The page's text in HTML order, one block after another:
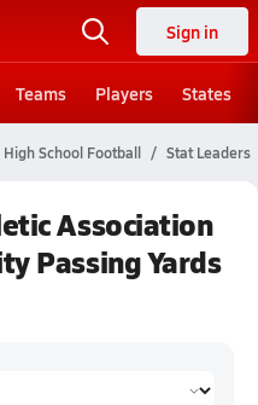
Sign in
Teams Players States
School Football Stat Leaders
Association
Passing Yards